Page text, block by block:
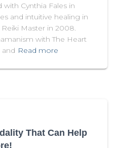
with Cynthia Fales in
and intuitive healing in
Master in 2008.
with The Heart
Read more
That Can Help